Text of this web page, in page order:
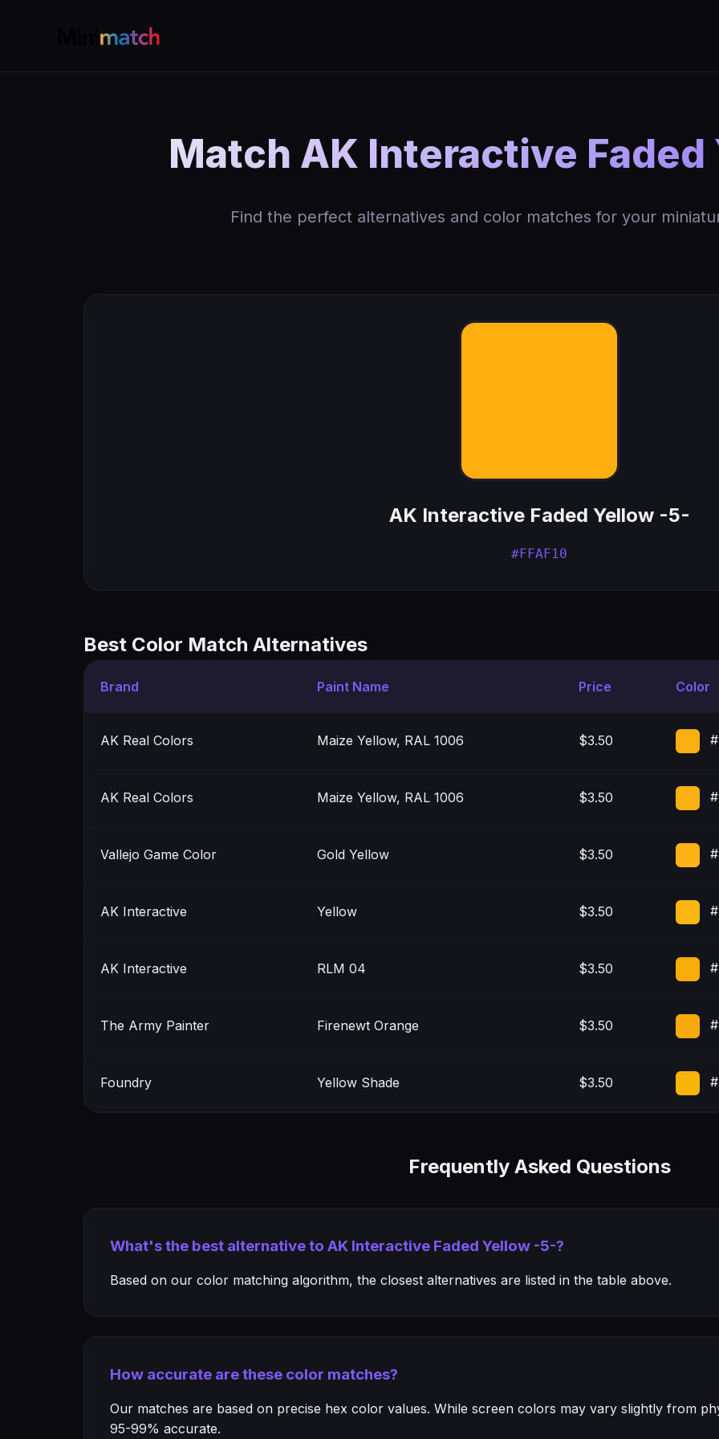
Match AK Interactive
Find the perfect alternatives and color matches for your
AK Interactive Faded Yellow -5-
#FFAF10
Best Color Match Alternatives
Brand Paint Name Price Color
AK Real Colors Maize Yellow, RAL 1006 $3.50
AK Real Colors Maize Yellow, RAL 1006 $3.50
Vallejo Game Color Gold Yellow $3.50
AK Interactive Yellow $3.50
AK Interactive RLM 04 $3.50
The Army Painter Firenewt Orange $3.50
Foundry Yellow Shade $3.50
Frequently Asked Questions
What's the best alternative to AK Interactive Faded Yellow -5-?
Based on our color matching algorithm, the closest alternatives are listed in the table above.
How accurate are these color matches?
Our matches are based on precise hex color values. While screen colors may vary slightly from
95-99% accurate.